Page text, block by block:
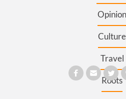
Opinion
Culture
Travel
Roots